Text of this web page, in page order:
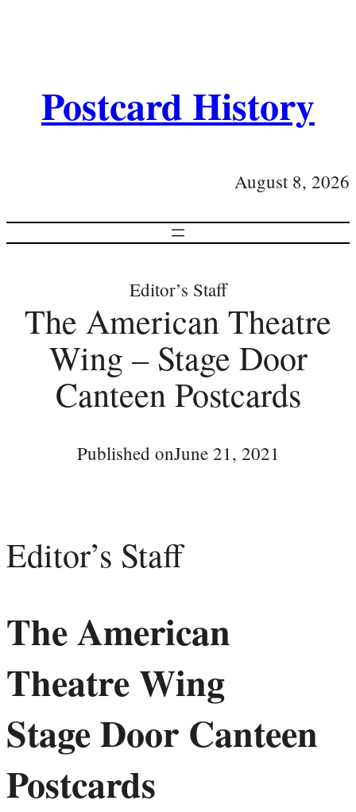
Postcard History
August 8, 2026
Editor’s Staff
The American Theatre
Wing – Stage Door
Canteen Postcards
Published onJune 21, 2021
Editor’s Staff
The American
Theatre Wing
Stage Door Canteen
Postcards